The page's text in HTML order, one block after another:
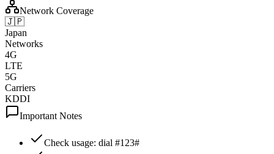
Network Coverage
🇯🇵
Japan
Networks
4G
LTE
5G
Carriers
KDDI
Important Notes
Check usage: dial #123#